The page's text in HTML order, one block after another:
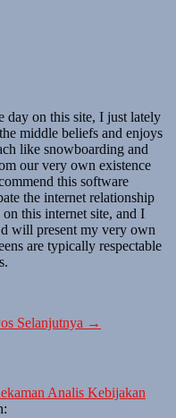
day on this site, I just lately
middle beliefs and enjoys
like snowboarding and
our very own existence
this software
the internet relationship
this internet site, and I
will present my very own
are typically respectable
Selanjutnya →
Analis Kebijakan